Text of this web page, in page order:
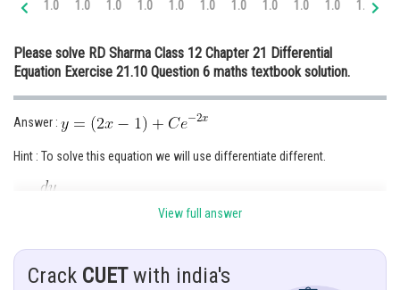
Medicine and Allied Sciences
Law
Animation and Design
Media, Mass Communication and
Journalism
1.0 1.0 1.0 1.0 1.0 1.0 1.0 1.0 1.0 1.0 1.0
Please solve RD Sharma Class 12 Chapter 21 Differential
Equation Exercise 21.10 Question 6 maths textbook solution.
Answer :
Hint : To solve this equation we will use differentiate different.
View full answer
Crack CUETwith india's